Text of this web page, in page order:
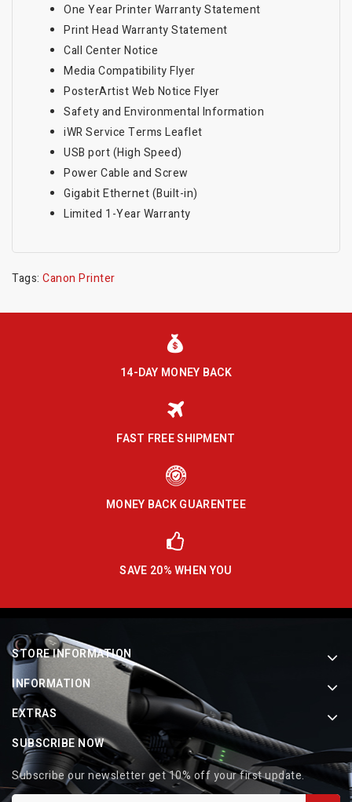
One Year Printer Warranty Statement
Print Head Warranty Statement
Call Center Notice
Media Compatibility Flyer
PosterArtist Web Notice Flyer
Safety and Environmental Information
iWR Service Terms Leaflet
USB port (High Speed)
Power Cable and Screw
Gigabit Ethernet (Built-in)
Limited 1-Year Warranty
Tags: Canon Printer
14-DAY MONEY BACK
FAST FREE SHIPMENT
MONEY BACK GUARENTEE
SAVE 20% WHEN YOU
STORE INFORMATION
INFORMATION
EXTRAS
SUBSCRIBE NOW
Subscribe our newsletter get 10% off your first update.